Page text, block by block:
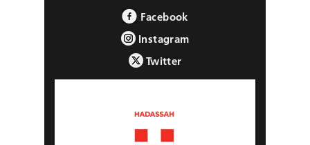
Facebook
Instagram
Twitter